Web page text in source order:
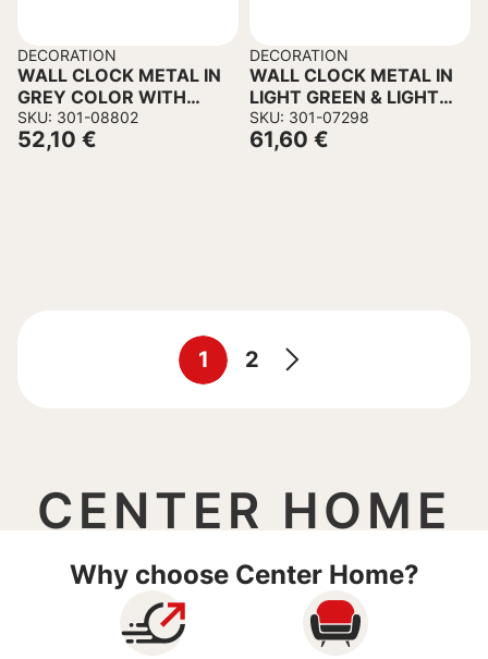
DECORATION
WALL CLOCK METAL IN
GREY COLOR WITH
BLACK POINTERS &
GOLD NUMBERS
SKU: 301-08802
52,10 €
DECORATION
WALL CLOCK METAL IN
LIGHT GREEN & LIGHT
BROWN 64,5×42,5H cm.
SKU: 301-07298
61,60 €
1 2
CENTER HOME
Why choose Center Home?